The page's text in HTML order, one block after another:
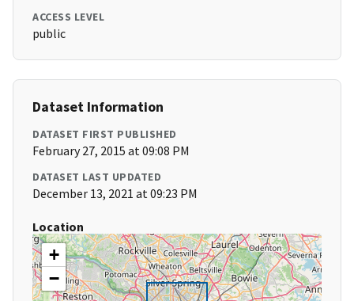
ACCESS LEVEL
public
Dataset Information
DATASET FIRST PUBLISHED
February 27, 2015 at 09:08 PM
DATASET LAST UPDATED
December 13, 2021 at 09:23 PM
Location
+
−